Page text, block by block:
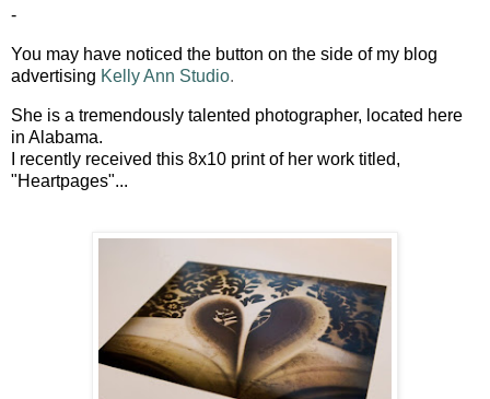
-
You may have noticed the button on the side of my blog
advertising Kelly Ann Studio.
She is a tremendously talented photographer, located here
in Alabama.
I recently received this 8x10 print of her work titled,
"Heartpages"...